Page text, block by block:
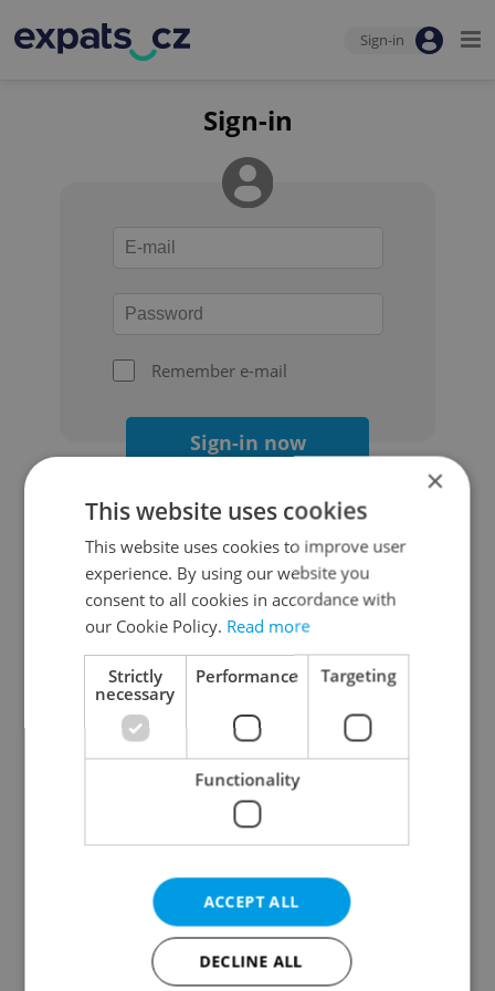
Sign-in
Sign-in
Remember e-mail
Sign-in now
Continue with Google
Continue with Apple
Continue with Seznam
Continue with Facebook
Create a new e-mail account
×
This website uses cookies
This website uses cookies to improve user
experience. By using our website you
consent to all cookies in accordance with
our Cookie Policy. Read more
Strictly
necessary
Performance Targeting
Functionality
ACCEPT ALL
DECLINE ALL